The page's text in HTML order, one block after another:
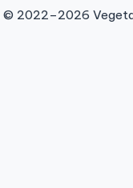
© 2022–2026